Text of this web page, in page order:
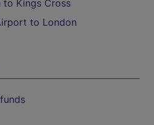
to Kings Cross
to London